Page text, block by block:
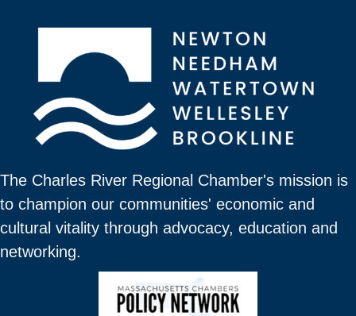
The Charles River Regional Chamber's mission is
to champion our communities' economic and
cultural vitality through advocacy, education and
networking.